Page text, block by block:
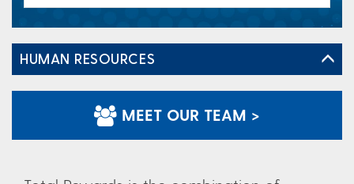
HUMAN RESOURCES
MEET OUR TEAM >